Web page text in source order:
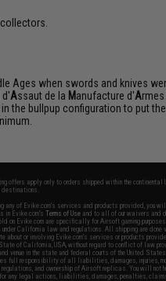
Ages when swords and knives
d'Assaut de la Manufacture d'A
the bullpup configuration to put
offers apply only to orders shipped within the
destinations.
any of Evike.com's services and products provided, you
in Evike.com'sTerms of Use and to all of our waivers and
on Evike.com are specifically for Airsoft gaming
California law and regulations. All shipping are
about or involving Evike.com's services or products
of California, USA, without regard to conflict of law
venue in the state and federal courts of the United
full responsibility of all liabilities, damages, injuries,
regulations, and ownership of Airsoft replicas. You will not
any legal actions, liabilities, damages, penalties,